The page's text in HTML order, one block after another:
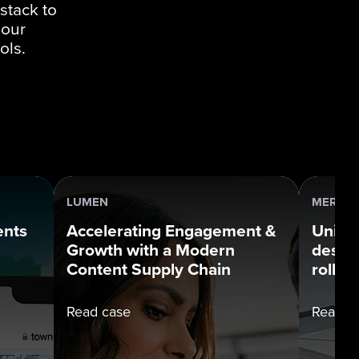
to
LUMEN
Accelerating Engagement &
Growth with a Modern
Content Supply Chain
Read case Read